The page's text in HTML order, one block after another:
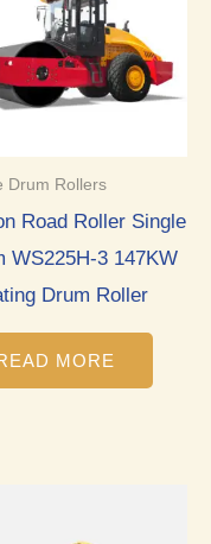
Drum Rollers
Road Roller Single
WS225H-3 147KW
Drum Roller
MORE